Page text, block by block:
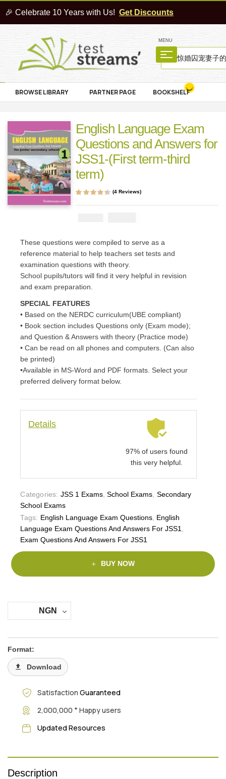
🎉 Celebrate 10 Years with Us! Get Discounts
MENU
BROWSE LIBRARY PARTNER PAGE BOOKSHELF
English Language Exam
Questions and Answers for
JSS1-(First term-third
term)
out of 5 based
(4Reviews)
These questions were compiled to serve as a
reference material to help teachers set tests and
examination questions with theory.
School pupils/tutors will find it very helpful in revision
and exam preparation.
SPECIAL FEATURES
• Based on the NERDC curriculum(UBE compliant)
• Book section includes Questions only (Exam mode);
and Question & Answers with theory (Practice mode)
• Can be read on all phones and computers. (Can also
be printed)
•Available in MS-Word and PDF formats. Select your
preferred delivery format below.
Details
97% of users found
this very helpful.
Categories: JSS 1 Exams,School Exams Secondary
School Exams
Tags: English Language Exam Questions, English
Language Exam Questions And Answers For JSS1
Exam Questions And Answers For JSS1
BUY NOW
NGN
Format:
Download
Satisfaction Guaranteed
2,000,000 + Happy users
Updated Resources
Description